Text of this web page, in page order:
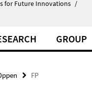
for Future Innovations /
GROUP
FP